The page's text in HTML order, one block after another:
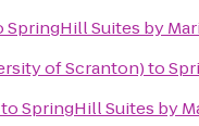
SpringHill Suites by
of Scranton)to
toSpringHill Suites by